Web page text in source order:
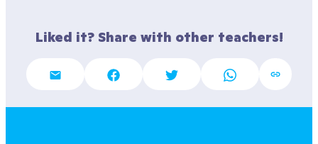
Liked it? Share with other teachers!